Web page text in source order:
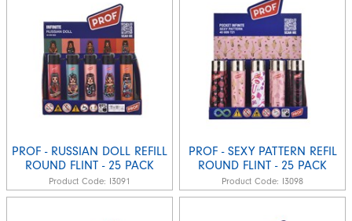
PROF - RUSSIAN DOLL REFILL
ROUND FLINT - 25 PACK
Product Code: I3091
PROF - SEXY PATTERN REFIL
ROUND FLINT - 25 PACK
Product Code: I3098